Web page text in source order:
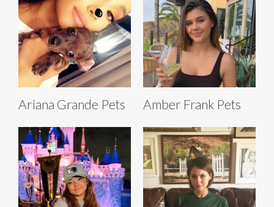
Ariana Grande Pets Amber Frank Pets